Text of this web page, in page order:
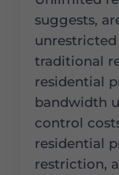
suggests,
traditional
residential
bandwidth
control
residential
restriction,